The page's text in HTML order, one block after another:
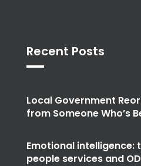
from Someone Who’s
people services and OD